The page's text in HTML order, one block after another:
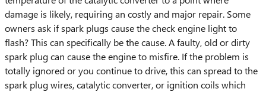
damage is likely, requiring an costly and major repair. Some
owners ask if spark plugs cause the check engine light to
flash? This can specifically be the cause. A faulty, old or dirty
spark plug can cause the engine to misfire. If the problem is
totally ignored or you continue to drive, this can spread to the
spark plug wires, catalytic converter, or ignition coils which